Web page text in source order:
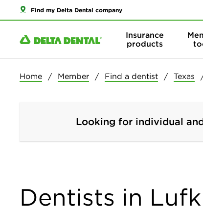
Find my Delta Dental company
Insurance
products
Home Member Find a dentist Texas
Looking for individual
Dentists in